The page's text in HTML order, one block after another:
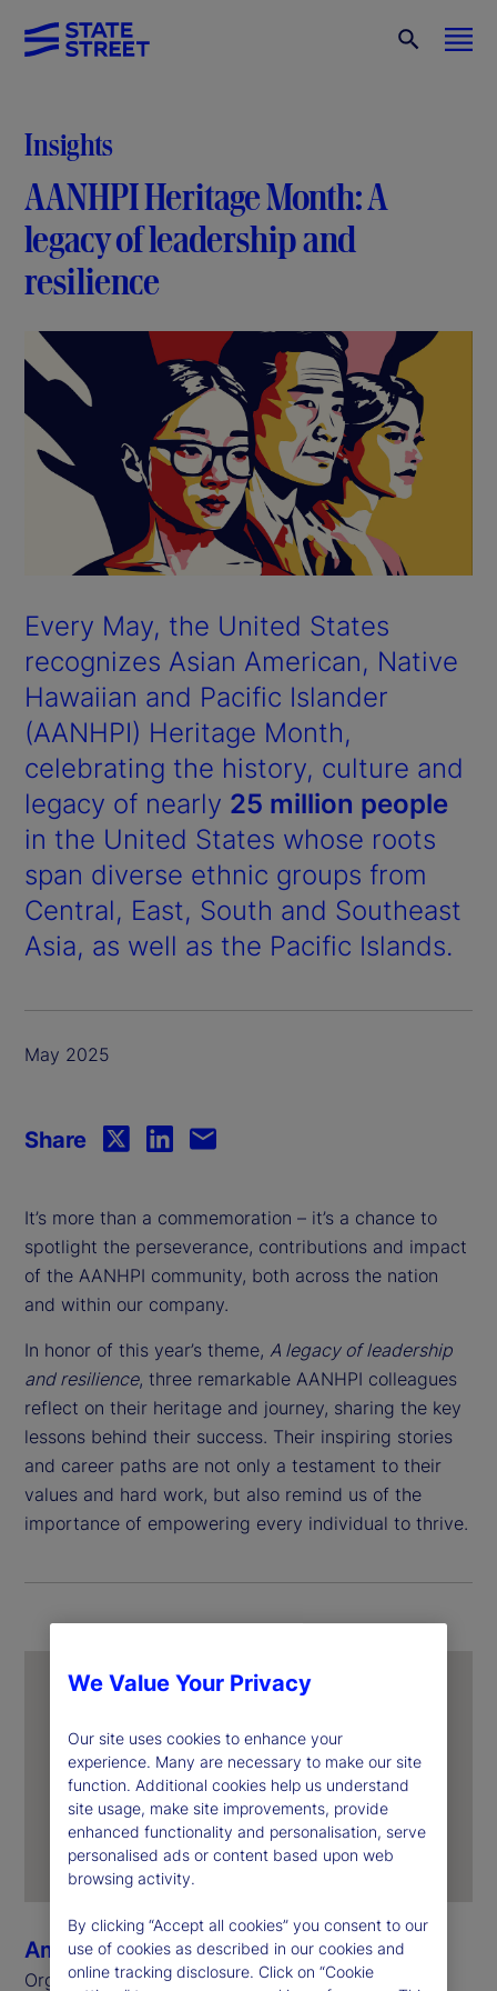
Insights
AANHPI Heritage Month: A
legacy of leadership and
resilience
Every May, the United States
recognizes Asian American, Native
Hawaiian and Pacific Islander
(AANHPI) Heritage Month,
celebrating the history, culture and
legacy of nearly 25 million people
in the United States whose roots
span diverse ethnic groups from
Central, East, South and Southeast
Asia, as well as the Pacific Islands.
May 2025
It’s more than a commemoration – it’s a chance to
spotlight the perseverance, contributions and impact
of the AANHPI community, both across the nation
and within our company.
In honor of this year’s theme, A legacy of leadership
and resilience, three remarkable AANHPI colleagues
reflect on their heritage and journey, sharing the key
lessons behind their success. Their inspiring stories
and career paths are not only a testament to their
values and hard work, but also remind us of the
importance of empowering every individual to thrive.
Share
Amanda Nguyen
Organizational Change Management &
We Value Your Privacy
Our site uses cookies to enhance your
experience. Many are necessary to make our site
function. Additional cookies help us understand
site usage, make site improvements, provide
enhanced functionality and personalisation, serve
personalised ads or content based upon web
browsing activity.
By clicking “Accept all cookies” you consent to our
use of cookies as described in our cookies and
online tracking disclosure. Click on “Cookie